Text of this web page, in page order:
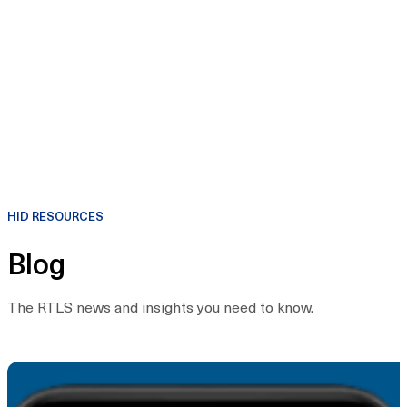
HID RESOURCES
Blog
The RTLS news and insights you need to know.